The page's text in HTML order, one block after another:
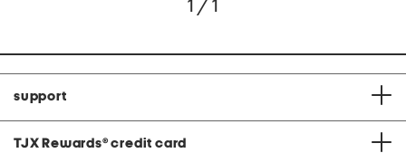
1 / 1
support
TJX Rewards® credit card